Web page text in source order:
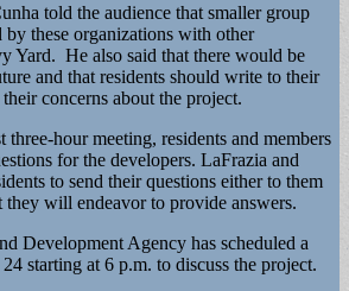
told the audience that smaller group
by these organizations with other
Yard. He also said that there would be
and that residents should write to their
concerns about the project.
three-hour meeting, residents and members
for the developers. LaFrazia and
to send their questions either to them
will endeavor to provide answers.
Development Agency has scheduled a
starting at 6 p.m. to discuss the project.